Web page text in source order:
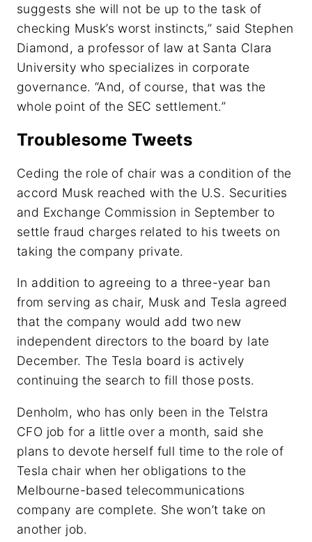
suggests she will not be up to the task of
checking Musk’s worst instincts,” said Stephen
Diamond, a professor of law at Santa Clara
University who specializes in corporate
governance. “And, of course, that was the
whole point of the SEC settlement.”
Troublesome Tweets
Ceding the role of chair was a condition of the
accord Musk reached with the U.S. Securities
and Exchange Commission in September to
settle fraud charges related to his tweets on
taking the company private.
In addition to agreeing to a three-year ban
from serving as chair, Musk and Tesla agreed
that the company would add two new
independent directors to the board by late
December. The Tesla board is actively
continuing the search to fill those posts.
Denholm, who has only been in the Telstra
CFO job for a little over a month, said she
plans to devote herself full time to the role of
Tesla chair when her obligations to the
Melbourne-based telecommunications
company are complete. She won’t take on
another job.